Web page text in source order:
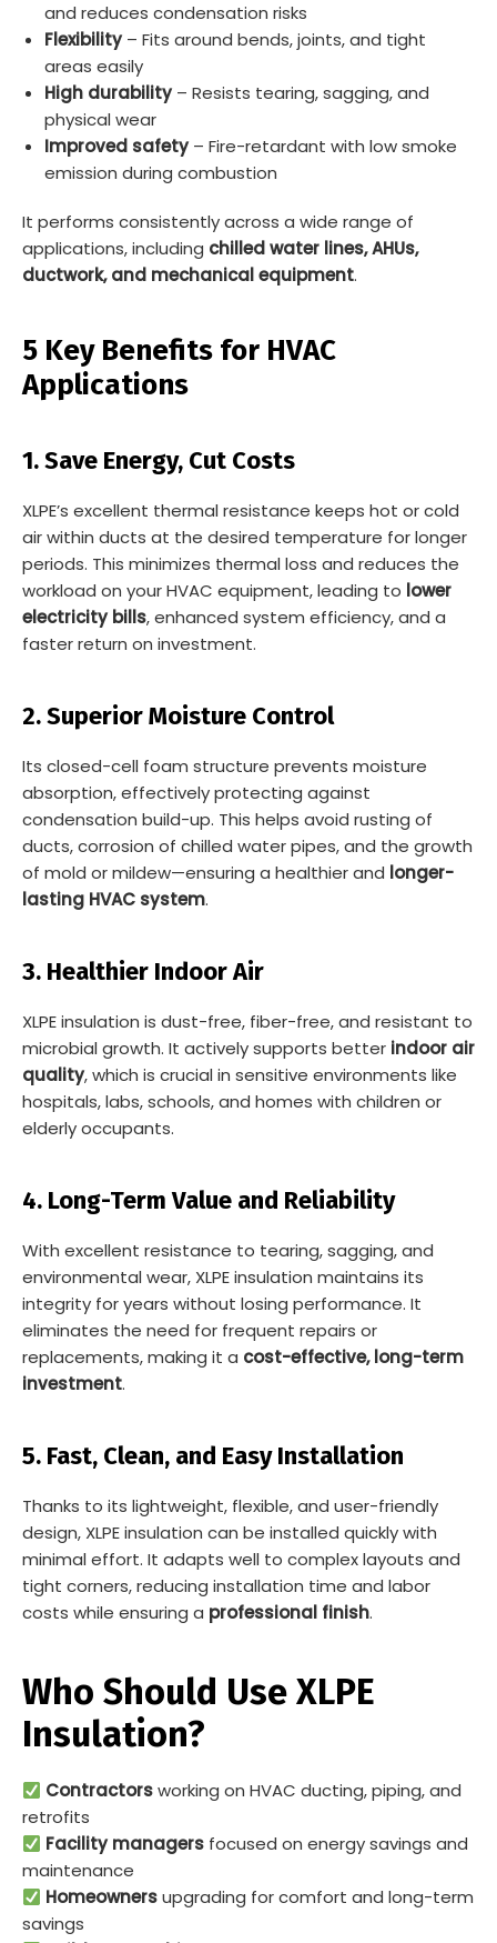
and reduces condensation risks
Flexibility– Fits around bends, joints, and tight
areas easily
High durability– Resists tearing, sagging, and
physical wear
Improved safety– Fire-retardant with low smoke
emission during combustion
It performs consistently across a wide range of
applications, including chilled water lines, AHUs,
ductwork, and mechanical equipment.
5 Key Benefits for HVAC
Applications
1. Save Energy, Cut Costs
XLPE’s excellent thermal resistance keeps hot or cold
air within ducts at the desired temperature for longer
periods. This minimizes thermal loss and reduces the
workload on your HVAC equipment, leading to lower
electricity bills, enhanced system efficiency, and a
faster return on investment.
2. Superior Moisture Control
Its closed-cell foam structure prevents moisture
absorption, effectively protecting against
condensation build-up. This helps avoid rusting of
ducts, corrosion of chilled water pipes, and the growth
of mold or mildew—ensuring a healthier and longer-
lasting HVAC system.
3. Healthier Indoor Air
XLPE insulation is dust-free, fiber-free, and resistant to
microbial growth. It actively supports better indoor air
quality, which is crucial in sensitive environments like
hospitals, labs, schools, and homes with children or
elderly occupants.
4. Long-Term Value and Reliability
With excellent resistance to tearing, sagging, and
environmental wear, XLPE insulation maintains its
integrity for years without losing performance. It
eliminates the need for frequent repairs or
replacements, making it a cost-effective, long-term
investment.
5. Fast, Clean, and Easy Installation
Thanks to its lightweight, flexible, and user-friendly
design, XLPE insulation can be installed quickly with
minimal effort. It adapts well to complex layouts and
tight corners, reducing installation time and labor
costs while ensuring a professional finish.
Who Should Use XLPE
Insulation?
Contractorsworking on HVAC ducting, piping, and
retrofits
Facility managers focused on energy savings and
maintenance
Homeownersupgrading for comfort and long-term
savings